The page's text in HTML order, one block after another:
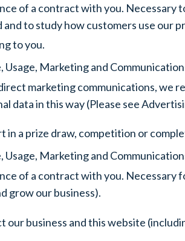
of a contract with you.
to study how customers use our
to you.
Marketing and
marketing communications, we
data in this way (Please see
a prize draw, competition or
Marketing and
of a contract with you.
grow our business).
business and this website